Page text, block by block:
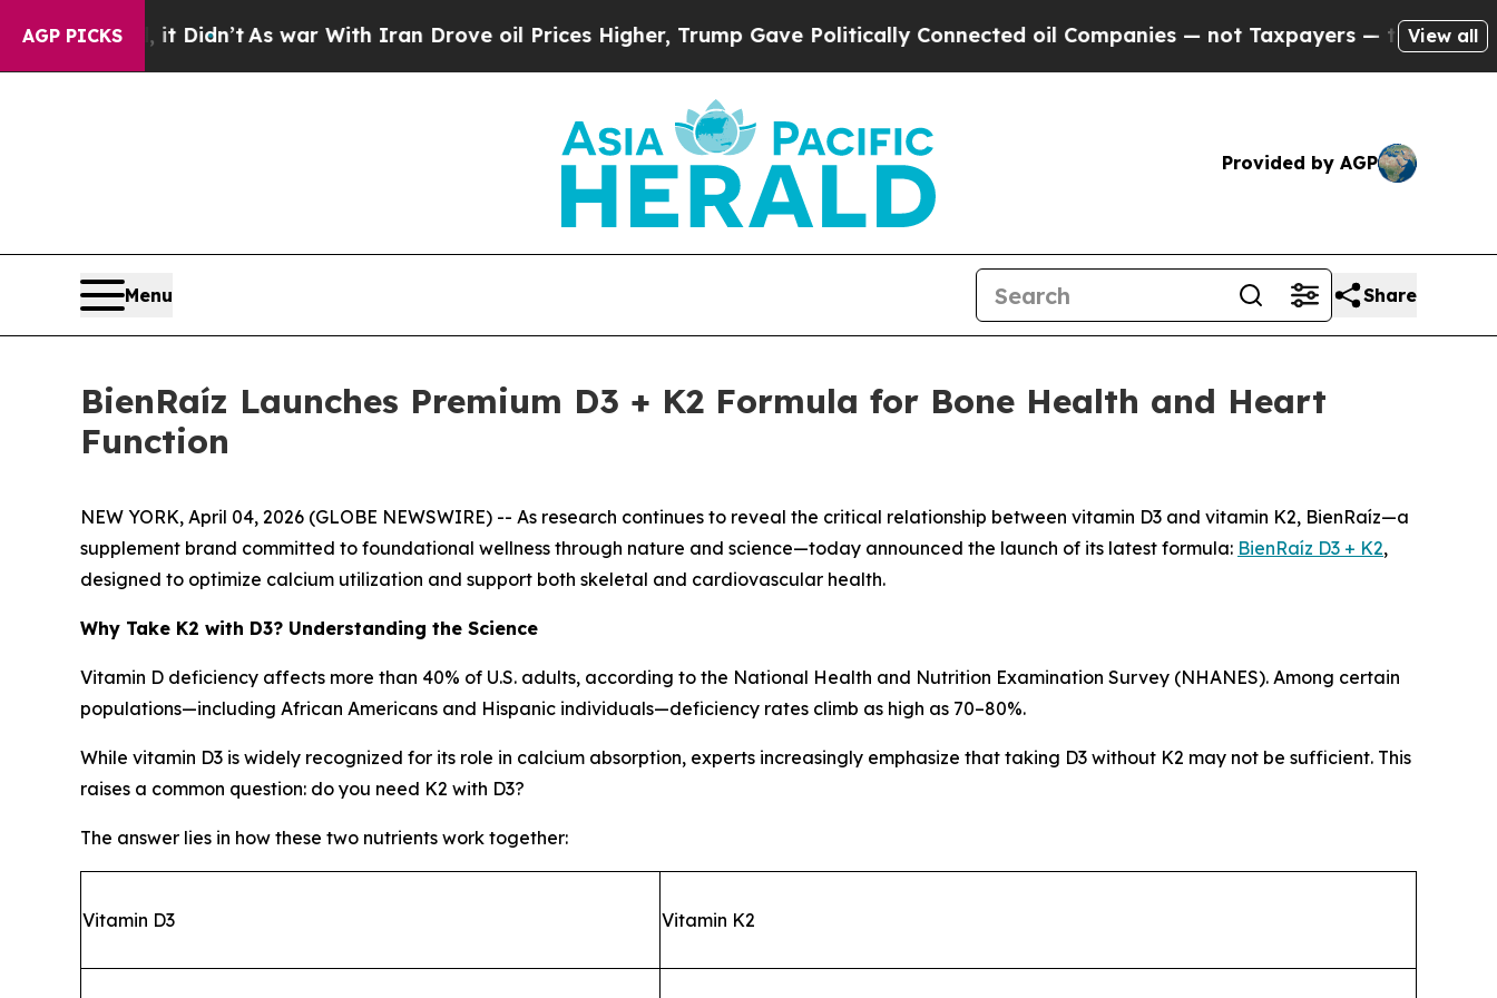
AGP PICKS
Didn’tAs war With Iran Drove oil Prices Higher, Trump Gave Politically Connected oil Companies — not Taxpayers — the Chance to Cash in on
View all
Provided by AGP
Menu Share
BienRaíz Launches Premium D3 + K2 Formula for Bone Health and Heart
Function
NEW YORK, April 04, 2026 (GLOBE NEWSWIRE) -- As research continues to reveal the critical relationship between vitamin D3 and vitamin K2, BienRaíz—a
supplement brand committed to foundational wellness through nature and science—today announced the launch of its latest formula: BienRaíz D3 + K2,
designed to optimize calcium utilization and support both skeletal and cardiovascular health.
Why Take K2 with D3? Understanding the Science
Vitamin D deficiency affects more than 40% of U.S. adults, according to the National Health and Nutrition Examination Survey (NHANES). Among certain
populations—including African Americans and Hispanic individuals—deficiency rates climb as high as 70–80%.
While vitamin D3 is widely recognized for its role in calcium absorption, experts increasingly emphasize that taking D3 without K2 may not be sufficient. This
raises a common question: do you need K2 with D3?
The answer lies in how these two nutrients work together:
Vitamin D3 Vitamin K2